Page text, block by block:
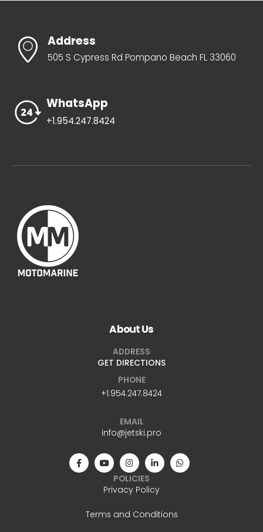
Address
505 S Cypress Rd Pompano Beach FL 33060
WhatsApp
+1.954.247.8424
About Us
ADDRESS
GET DIRECTIONS
PHONE
+1.954.247.8424
EMAIL
info@jetski.pro
POLICIES
Privacy Policy
Terms and Conditions